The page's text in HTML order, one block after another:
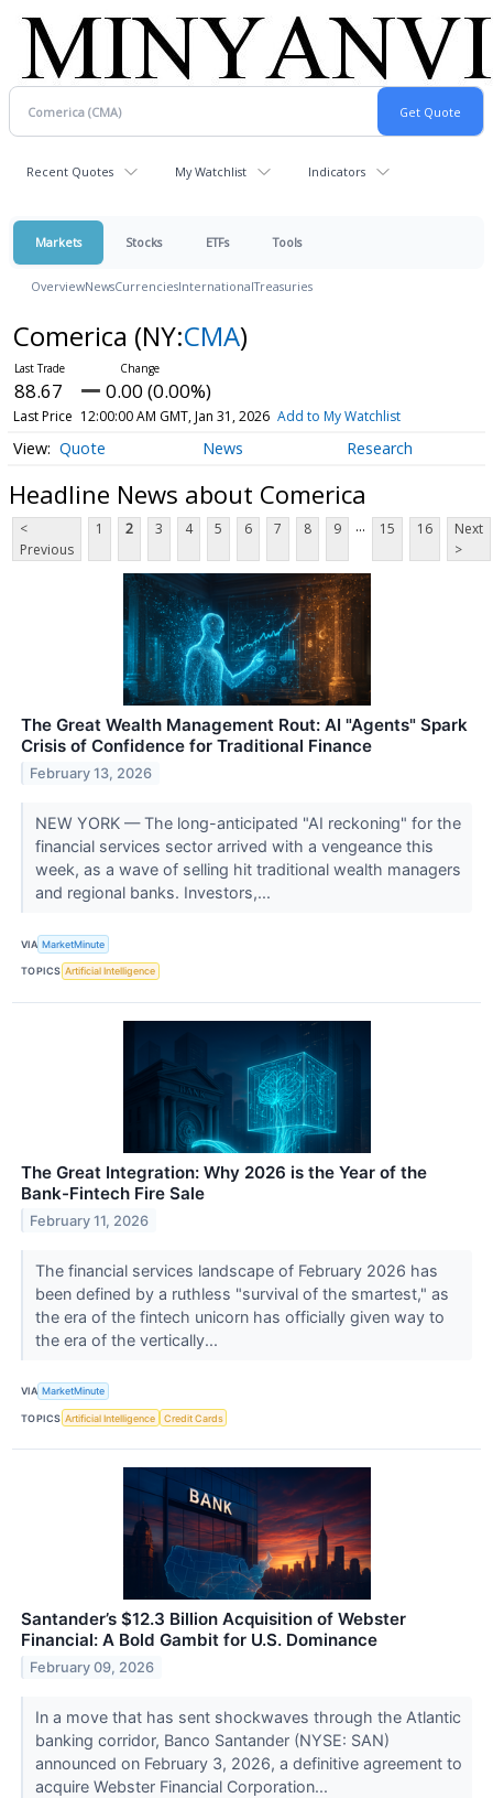
Recent Quotes My Watchlist Indicators
Markets Stocks ETFs Tools
OverviewNewsCurrenciesInternationalTreasuries
Comerica (NY:CMA)
88.67 0.00 (0.00%)
Last Price 12:00:00 AM GMT, Jan 31, 2026 Add to My Watchlist
Quote News Research
Headline News about Comerica
<
Previous
1 2 3 4 5 6 7 8 9 ... 15 16
Next
>
The Great Wealth Management Rout: AI "Agents" Spark
Crisis of Confidence for Traditional Finance
February 13, 2026
NEW YORK — The long-anticipated "AI reckoning" for the
financial services sector arrived with a vengeance this
week, as a wave of selling hit traditional wealth managers
and regional banks. Investors,...
VIA MarketMinute
TOPICS Artificial Intelligence
The Great Integration: Why 2026 is the Year of the
Bank-Fintech Fire Sale
February 11, 2026
The financial services landscape of February 2026 has
been defined by a ruthless "survival of the smartest," as
the era of the fintech unicorn has officially given way to
the era of the vertically...
VIA MarketMinute
TOPICS Artificial Intelligence Credit Cards
Santander’s $12.3 Billion Acquisition of Webster
Financial: A Bold Gambit for U.S. Dominance
February 09, 2026
In a move that has sent shockwaves through the Atlantic
banking corridor, Banco Santander (NYSE: SAN)
announced on February 3, 2026, a definitive agreement to
acquire Webster Financial Corporation...